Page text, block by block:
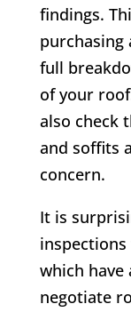
findings.
purchasing
full
of your
also check
and soffits
concern.
It is
which have
negotiate